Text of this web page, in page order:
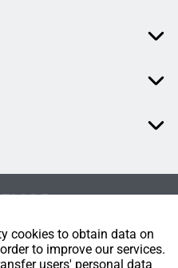
cookies to obtain data on
to improve our services.
users' personal data